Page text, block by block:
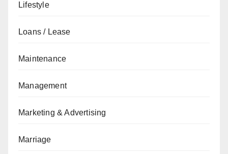
Lifestyle
Loans / Lease
Maintenance
Management
Marketing & Advertising
Marriage